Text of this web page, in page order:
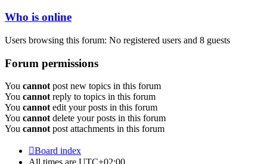
Who is online
Users browsing this forum: No registered users and 8 guests
Forum permissions
You cannot post new topics in this forum
You cannot reply to topics in this forum
You cannot edit your posts in this forum
You cannot delete your posts in this forum
You cannot post attachments in this forum
Board index